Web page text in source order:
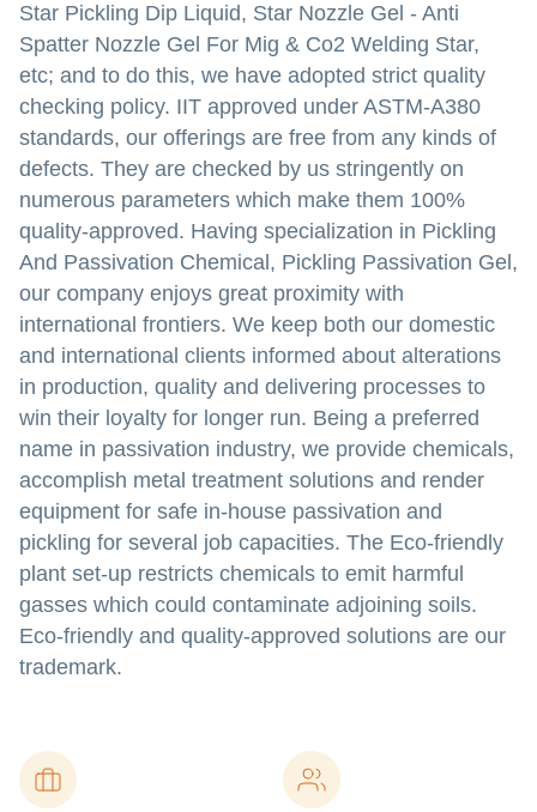
Star Pickling Dip Liquid, Star Nozzle Gel - Anti
Spatter Nozzle Gel For Mig & Co2 Welding Star,
etc; and to do this, we have adopted strict quality
checking policy. IIT approved under ASTM-A380
standards, our offerings are free from any kinds of
defects. They are checked by us stringently on
numerous parameters which make them 100%
quality-approved. Having specialization in Pickling
And Passivation Chemical, Pickling Passivation Gel,
our company enjoys great proximity with
international frontiers. We keep both our domestic
and international clients informed about alterations
in production, quality and delivering processes to
win their loyalty for longer run. Being a preferred
name in passivation industry, we provide chemicals,
accomplish metal treatment solutions and render
equipment for safe in-house passivation and
pickling for several job capacities. The Eco-friendly
plant set-up restricts chemicals to emit harmful
gasses which could contaminate adjoining soils.
Eco-friendly and quality-approved solutions are our
trademark.